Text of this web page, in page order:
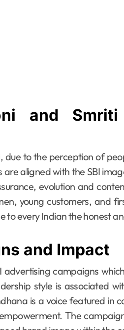
and Smriti
due to the perception of
aligned with the SBI
evolution and
young customers, and
to every Indian the honest
and Impact
advertising campaigns
style is associated
is a voice featured in
The